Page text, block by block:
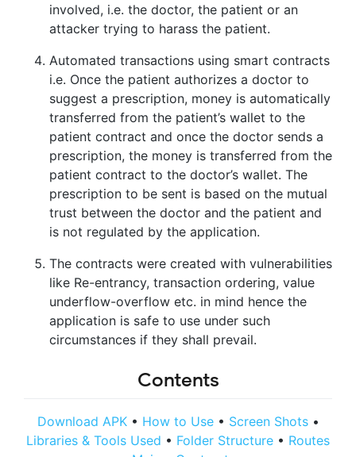
involved, i.e. the doctor, the patient or an
attacker trying to harass the patient.
Automated transactions using smart contracts
i.e. Once the patient authorizes a doctor to
suggest a prescription, money is automatically
transferred from the patient’s wallet to the
patient contract and once the doctor sends a
prescription, the money is transferred from the
patient contract to the doctor’s wallet. The
prescription to be sent is based on the mutual
trust between the doctor and the patient and
is not regulated by the application.
The contracts were created with vulnerabilities
like Re-entrancy, transaction ordering, value
underflow-overflow etc. in mind hence the
application is safe to use under such
circumstances if they shall prevail.
Contents
Download APK• How to Use• Screen Shots•
Libraries & Tools Used • Folder Structure • Routes